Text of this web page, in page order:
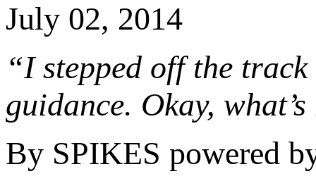
July 02, 2014
“I stepped off the
guidance. Okay,
By SPIKES powered